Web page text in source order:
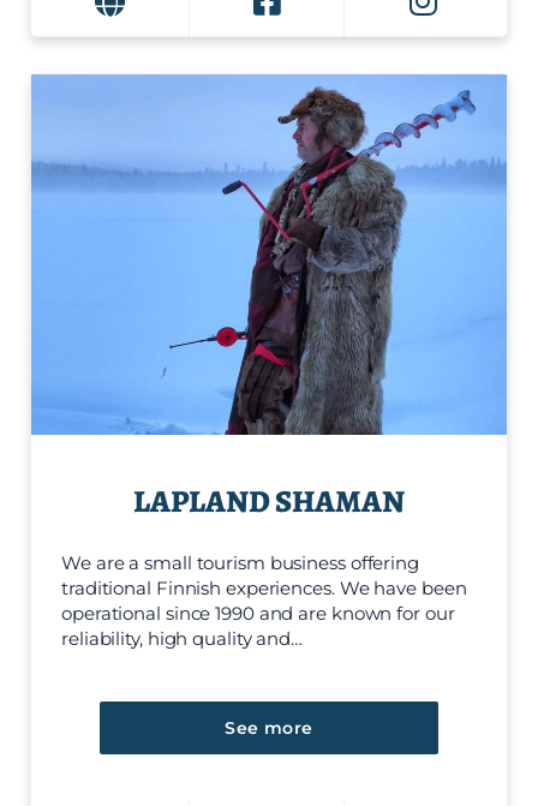
LAPLAND SHAMAN
We are a small tourism business offering
traditional Finnish experiences. We have been
operational since 1990 and are known for our
reliability, high quality and…
See more